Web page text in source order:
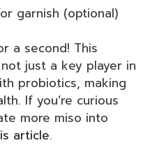
garnish (optional)
a second! This
just a key player in
probiotics, making
If you’re curious
more miso into
article.